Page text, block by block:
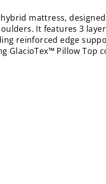
mattress,
It features 3
reinforced edge
GlacioTex™ Pillow Top